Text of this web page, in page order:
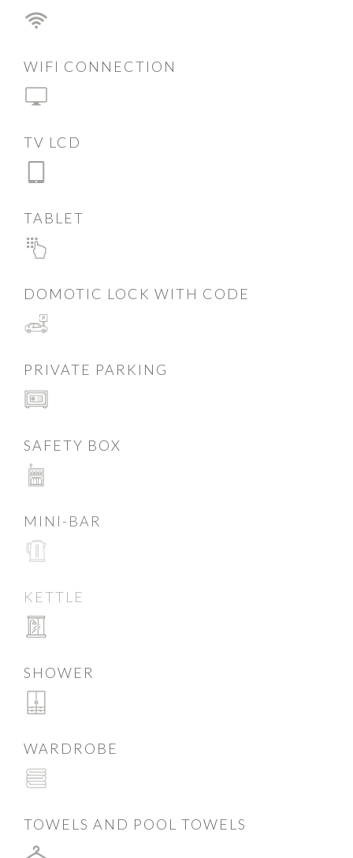
WIFI CONNECTION
TV LCD
TABLET
DOMOTIC LOCK WITH CODE
PRIVATE PARKING
SAFETY BOX
MINI-BAR
KETTLE
SHOWER
WARDROBE
TOWELS AND POOL TOWELS